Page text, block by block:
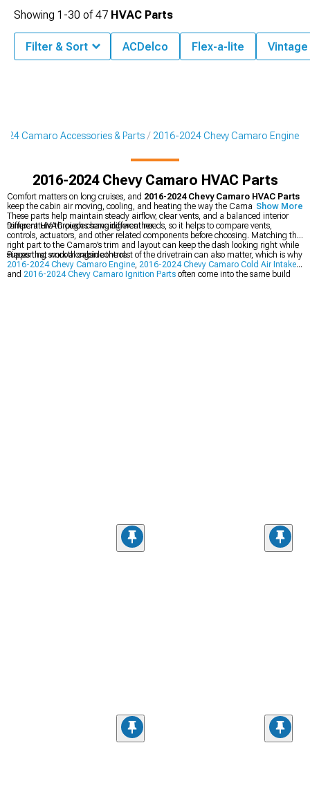
Camaro Accessories & Parts 2016-2024 Chevy Camaro Engine
2016-2024 Chevy Camaro HVAC Parts
Comfort matters on long cruises, and 2016-2024 Chevy Camaro HVAC Parts
keep the cabin air moving, cooling, and heating the way the Camaro expects.
These parts help maintain steady airflow, clear vents, and a balanced interior
temperature through changing weather.
Different HVAC pieces serve different needs, so it helps to compare vents,
controls, actuators, and other related components before choosing. Matching the
right part to the Camaro’s trim and layout can keep the dash looking right while
supporting smooth cabin control.
Pieces that work alongside the rest of the drivetrain can also matter, which is why
2016-2024 Chevy Camaro Engine, 2016-2024 Chevy Camaro Cold Air Intakes,
and 2016-2024 Chevy Camaro Ignition Parts often come into the same build
Show More
Showing 1-30 of47 HVAC Parts
Filter & Sort ACDelco Flex-a-lite Vintage